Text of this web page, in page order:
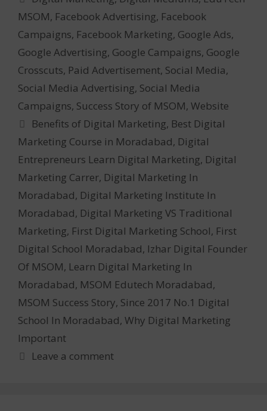
MSOM, Facebook Advertising, Facebook
Campaigns, Facebook Marketing, Google Ads,
Google Advertising, Google Campaigns, Google
Crosscuts, Paid Advertisement, Social Media,
Social Media Advertising, Social Media
Campaigns, Success Story of MSOM, Website
Tags
Benefits of Digital Marketing, Best Digital
Marketing Course in Moradabad, Digital
Entrepreneurs Learn Digital Marketing, Digital
Marketing Carrer, Digital Marketing In
Moradabad, Digital Marketing Institute In
Moradabad, Digital Marketing VS Traditional
Marketing, First Digital Marketing School, First
Digital School Moradabad, Izhar Digital Founder
Of MSOM, Learn Digital Marketing In
Moradabad, MSOM Edutech Moradabad,
MSOM Success Story, Since 2017 No.1 Digital
School In Moradabad, Why Digital Marketing
Important
Leave a comment